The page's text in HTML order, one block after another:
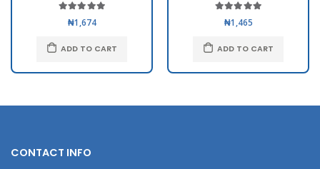
₦1,674
ADD TO CART
₦1,465
ADD TO CART
CONTACT INFO